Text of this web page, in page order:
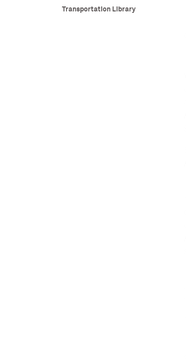
Transportation Library